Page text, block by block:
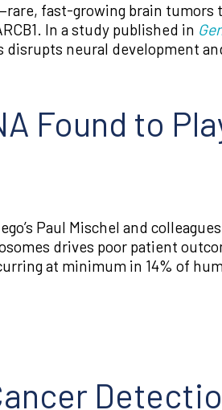
fast-growing brain
In a study published in
disrupts neural development
Found to
Paul Mischel and
drives poor patient
at minimum in 14% of